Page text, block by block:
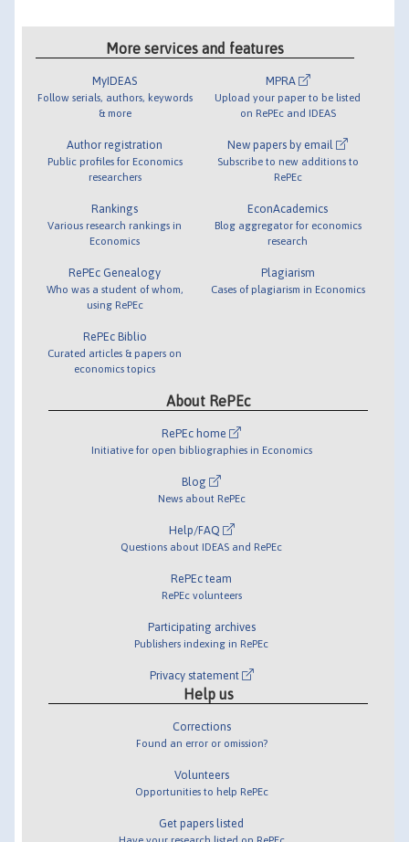
More services and features
MyIDEAS
Follow serials, authors, keywords
& more
Author registration
Public profiles for Economics
researchers
Rankings
Various research rankings in
Economics
RePEc Genealogy
Who was a student of whom,
using RePEc
RePEc Biblio
Curated articles & papers on
economics topics
MPRA
Upload your paper to be listed
on RePEc and IDEAS
New papers by email
Subscribe to new additions to
RePEc
EconAcademics
Blog aggregator for economics
research
Plagiarism
Cases of plagiarism in Economics
About RePEc
RePEc home
Initiative for open bibliographies in Economics
Blog
News about RePEc
Help/FAQ
Questions about IDEAS and RePEc
RePEc team
RePEc volunteers
Participating archives
Publishers indexing in RePEc
Privacy statement
Help us
Corrections
Found an error or omission?
Volunteers
Opportunities to help RePEc
Get papers listed
Have your research listed on RePEc